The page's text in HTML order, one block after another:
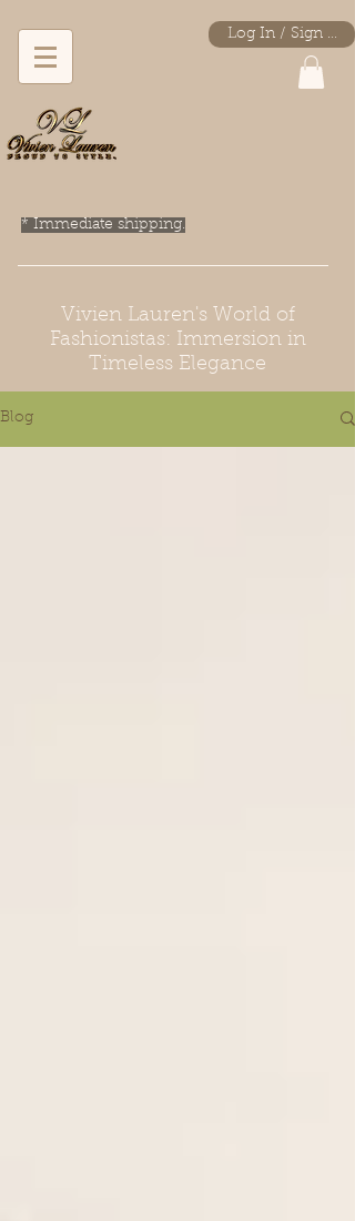
Log In / Sign Up
* Immediate shipping.
Vivien Lauren's World of
Fashionistas: Immersion in
Timeless Elegance
Blog